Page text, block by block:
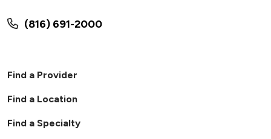
(816) 691-2000
Find a Provider
Find a Location
Find a Specialty